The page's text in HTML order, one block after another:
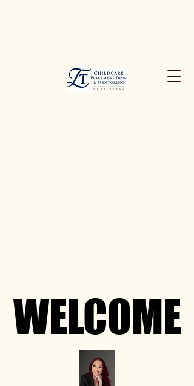
WELCOME
WELCOME